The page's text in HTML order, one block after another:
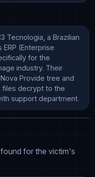
Tecnologia, a Brazilian
(Enterprise
for the
industry. Their
Provide tree and
files decrypt to the
support department.
for the victim's